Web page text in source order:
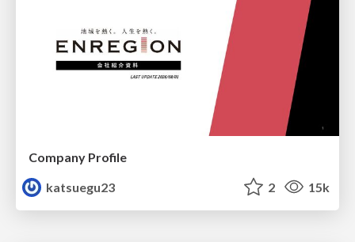
Company Profile
katsuegu23
2 15k